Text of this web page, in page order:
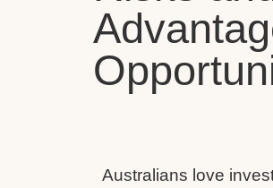
Australians love